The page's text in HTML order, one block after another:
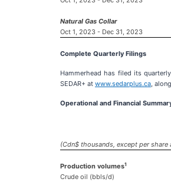
Natural Gas Collar
Oct 1, 2023 - Dec 31, 2023
Complete Quarterly Filings
Hammerhead has filed its
SEDAR+ at www.sedarplus.ca ,
Operational and Financial
(Cdn$ thousands, except per
Production volumes1
Crude oil (bbls/d)